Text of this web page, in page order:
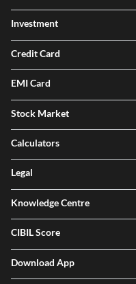
Investment
Credit Card
EMI Card
Stock Market
Calculators
Legal
Knowledge Centre
CIBIL Score
Download App